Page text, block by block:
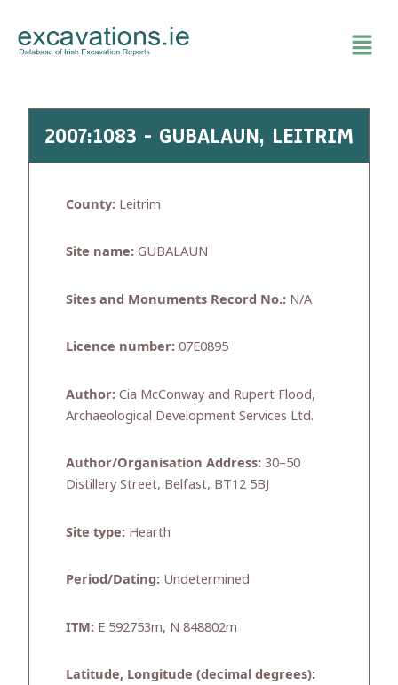
content
2007:1083 - GUBALAUN, LEITRIM
County: Leitrim
Site name: GUBALAUN
Sites and Monuments Record No.: N/A
Licence number: 07E0895
Author: Cia McConway and Rupert Flood,
Archaeological Development Services Ltd.
Author/Organisation Address: 30–50
Distillery Street, Belfast, BT12 5BJ
Site type: Hearth
Period/Dating: Undetermined
ITM: E 592753m, N 848802m
Latitude, Longitude (decimal degrees):